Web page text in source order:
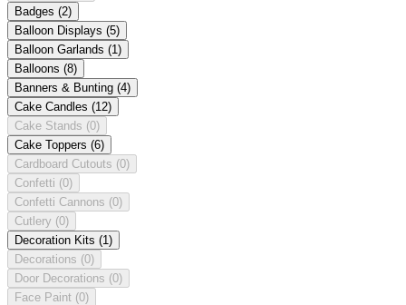
Badges (2)
Balloon Displays (5)
Balloon Garlands (1)
Balloons (8)
Banners & Bunting (4)
Cake Candles (12)
Cake Stands (0)
Cake Toppers (6)
Cardboard Cutouts (0)
Confetti (0)
Confetti Cannons (0)
Cutlery (0)
Decoration Kits (1)
Decorations (0)
Door Decorations (0)
Face Paint (0)